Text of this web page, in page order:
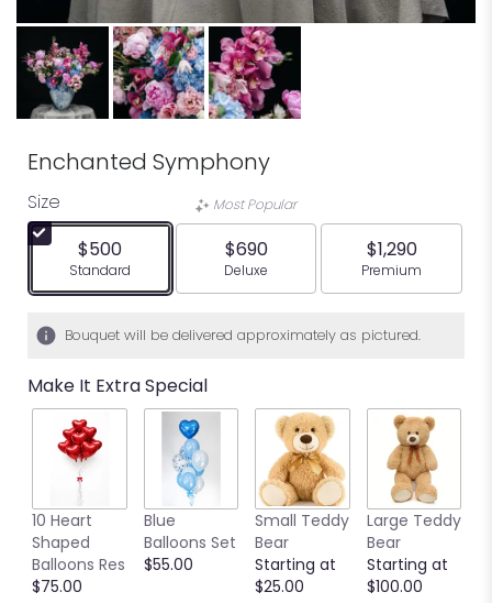
Enchanted Symphony
Size
$500
Arrangement size
Standard
Most Popular
$690
Arrangement size
Deluxe
$1,290
Arrangement
Premium
Bouquet will be delivered approximately as pictured.
Make It Extra Special
10 Heart
Shaped
Balloons Res
$75.00
Blue
Balloons Set
$55.00
Small Teddy
Bear
Starting at
$25.00
Large Teddy
Bear
Starting at
$100.00